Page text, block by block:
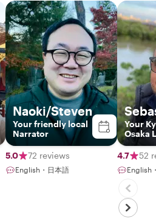
Naoki/Steven
Your friendly local
Narrator
5.0 72 reviews
English・日本語
Your
Osaka
Insider
4.7
52
English